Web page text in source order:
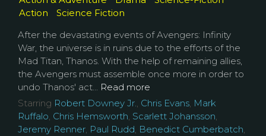
Action
Science Fiction
After the devastating events of Avengers: Infinity
War, the universe is in ruins due to the efforts of the
Mad Titan, Thanos. With the help of remaining allies,
the Avengers must assemble once more in order to
undo Thanos' act... Read more
Starring Robert Downey Jr., Chris Evans, Mark
Ruffalo, Chris Hemsworth, Scarlett Johansson,
Jeremy Renner, Paul Rudd, Benedict Cumberbatch,